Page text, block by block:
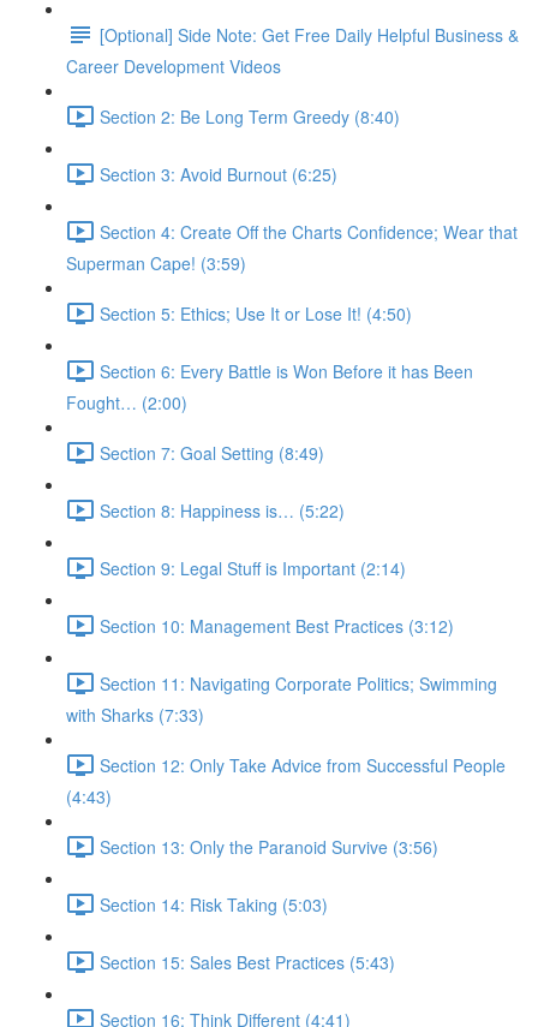
[Optional] Side Note: Get Free Daily Helpful Business &
Career Development Videos
Section 2: Be Long Term Greedy (8:40)
Section 3: Avoid Burnout (6:25)
Section 4: Create Off the Charts Confidence; Wear that
Superman Cape! (3:59)
Section 5: Ethics; Use It or Lose It! (4:50)
Section 6: Every Battle is Won Before it has Been
Fought… (2:00)
Section 7: Goal Setting (8:49)
Section 8: Happiness is… (5:22)
Section 9: Legal Stuff is Important (2:14)
Section 10: Management Best Practices (3:12)
Section 11: Navigating Corporate Politics; Swimming
with Sharks (7:33)
Section 12: Only Take Advice from Successful People
(4:43)
Section 13: Only the Paranoid Survive (3:56)
Section 14: Risk Taking (5:03)
Section 15: Sales Best Practices (5:43)
Section 16: Think Different (4:41)